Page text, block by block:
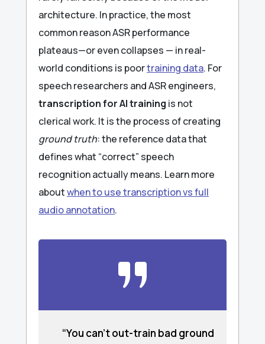
architecture. In practice, the most
common reason ASR performance
plateaus—or even collapses — in real-
world conditions is poortraining data. For
speech researchers and ASR engineers,
transcription for AI training is not
clerical work. It is the process of creating
ground truth: the reference data that
defines what “correct” speech
recognition actually means. Learn more
aboutwhen to use transcription vs full
audio annotation.
“You can’t out-train bad ground